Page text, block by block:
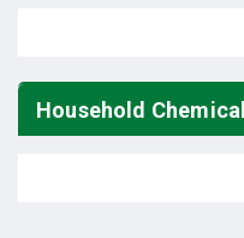
Household